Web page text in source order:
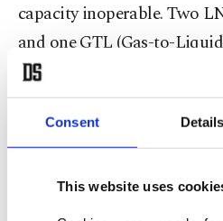
Consent Details
This website uses
capacity inoperable. Two
and one GTL (Gas-to-
damaged. The lost
approximately 12.8 million
production annually.
QatarEnergy CEO Saad Al